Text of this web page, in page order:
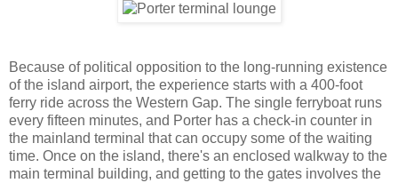
Because of political opposition to the long-running existence
of the island airport, the experience starts with a 400-foot
ferry ride across the Western Gap. The single ferryboat runs
every fifteen minutes, and Porter has a check-in counter in
the mainland terminal that can occupy some of the waiting
time. Once on the island, there's an enclosed walkway to the
main terminal building, and getting to the gates involves the